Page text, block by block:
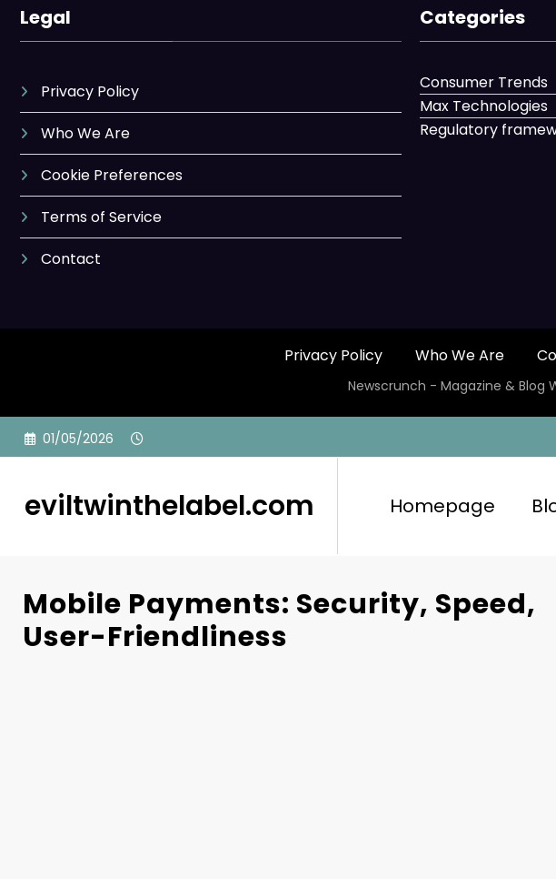
Legal
Privacy Policy
Who We Are
Cookie Preferences
Terms of Service
Contact
Categories
Consumer Trends
Max Technologies
Regulatory
Privacy Policy Who We Are
Newscrunch - Magazine & Blog
Skip
01/05/2026
eviltwinthelabel.com Homepage
Mobile Payments: Security, Speed,
User-Friendliness